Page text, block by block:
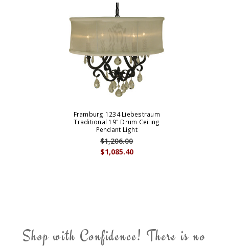
Framburg 1234 Liebestraum
Traditional 19" Drum Ceiling
Pendant Light
$1,085.40
$1,206.00
Shop with Confidence! There is no